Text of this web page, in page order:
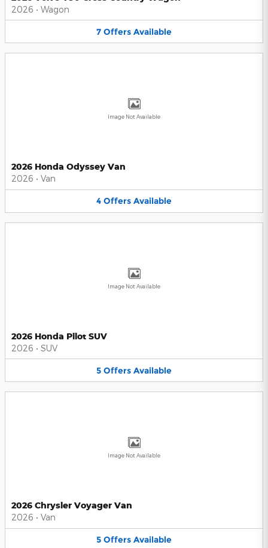
2026 • Wagon
7 Offers Available
Image Not Available
2026 Honda Odyssey Van
2026 • Van
4 Offers Available
Image Not Available
2026 Honda Pilot SUV
2026 • SUV
5 Offers Available
Image Not Available
2026 Chrysler Voyager Van
2026 • Van
5 Offers Available